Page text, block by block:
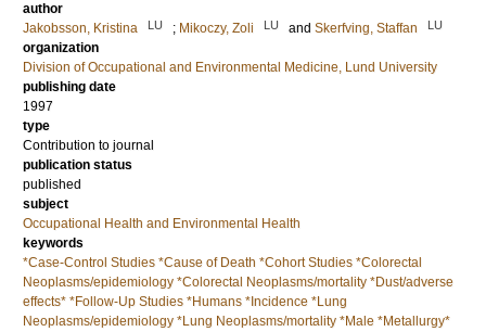
author
Jakobsson, Kristina
LU ; Mikoczy, Zoli LU and Skerfving, Staffan LU
organization
Division of Occupational and Environmental Medicine, Lund University
publishing date
1997
type
Contribution to journal
publication status
published
subject
Occupational Health and Environmental Health
keywords
*Case-Control Studies *Cause of Death *Cohort Studies *Colorectal
Neoplasms/epidemiology *Colorectal Neoplasms/mortality *Dust/adverse
effects* *Follow-Up Studies *Humans *Incidence *Lung
Neoplasms/epidemiology *Lung Neoplasms/mortality *Male *Metallurgy*